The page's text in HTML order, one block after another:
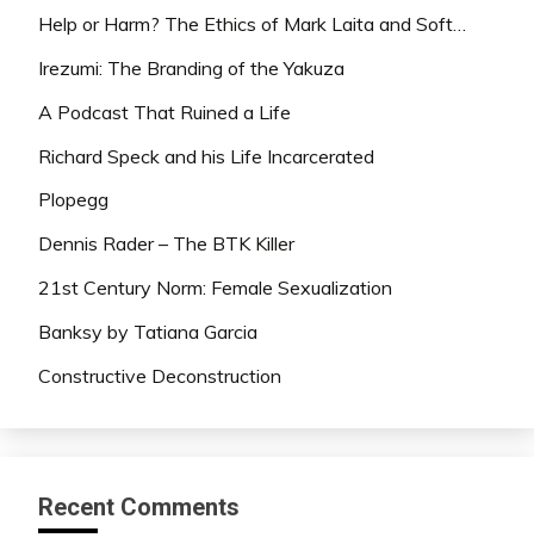
Help or Harm? The Ethics of Mark Laita and Soft…
Irezumi: The Branding of the Yakuza
A Podcast That Ruined a Life
Richard Speck and his Life Incarcerated
Plopegg
Dennis Rader – The BTK Killer
21st Century Norm: Female Sexualization
Banksy by Tatiana Garcia
Constructive Deconstruction
Recent Comments